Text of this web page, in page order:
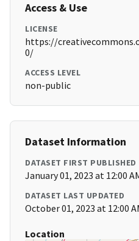
Access & Use
LICENSE
https://
0/
ACCESS LEVEL
non-public
Dataset Information
DATASET FIRST PUBLISHED
January 01, 2023 at 12:00
DATASET LAST UPDATED
October 01, 2023 at 12:00
Location